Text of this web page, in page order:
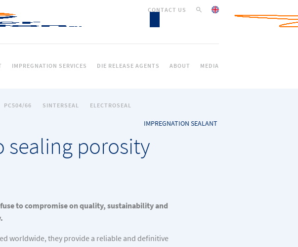
IMPREGNATION SERVICES DIE RELEASE AGENTS ABOUT MEDIA
CONTACT US
PC504/66 SINTERSEAL ELECTROSEAL
IMPREGNATION SEALANT
porosity
to compromise on quality, sustainability and
worldwide, they provide a reliable and definitive